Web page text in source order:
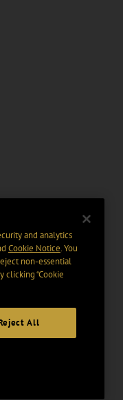
and analytics
Cookie Notice. You
non-essential
clicking “Cookie
All